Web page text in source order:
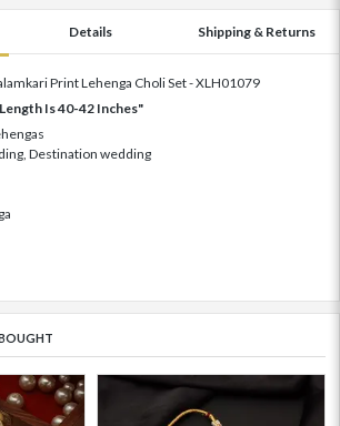
Details Shipping & Returns
Print Lehenga Choli Set - XLH01079
Is 40-42 Inches"
Destination wedding